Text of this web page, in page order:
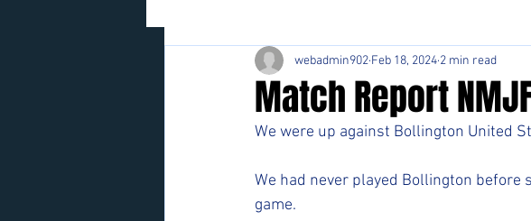
Match Report
webadmin902 Feb 18, 2024 2 min read
We were up against Bollington United
We had never played Bollington
game.